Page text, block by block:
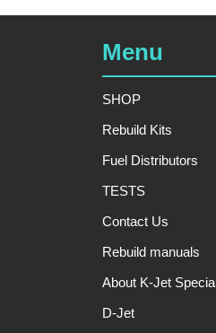
Menu
SHOP
Rebuild Kits
Fuel Distributors
TESTS
Contact Us
Rebuild manuals
About K-Jet
D-Jet